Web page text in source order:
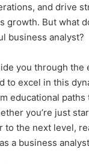
and drive
growth. But what
business analyst?
you through the
to excel in this
educational
you’re just
to the next level,
a business